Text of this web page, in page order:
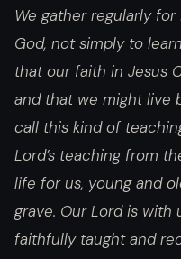
We gather regularly
God, not simply to
that our faith in Jesus
and that we might live
call this kind of
Lord’s teaching from
life for us, young and
grave. Our Lord is with
faithfully taught and